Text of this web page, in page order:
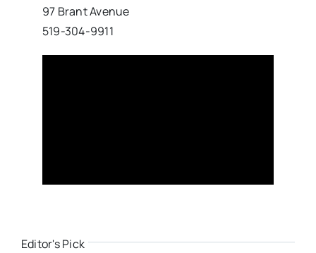
97 Brant Avenue
519-304-9911
Editor's Pick